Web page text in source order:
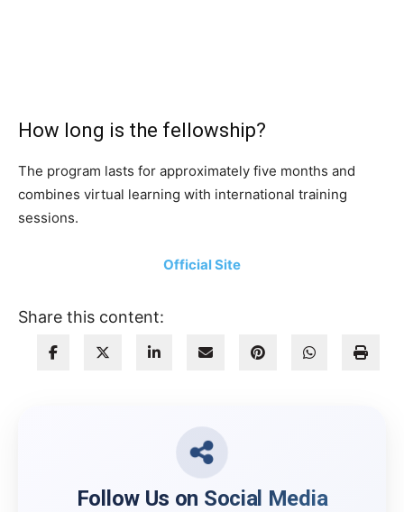
How long is the fellowship?
The program lasts for approximately five months and
combines virtual learning with international training
sessions.
Official Site
Share this content:
Follow Us on Social Media